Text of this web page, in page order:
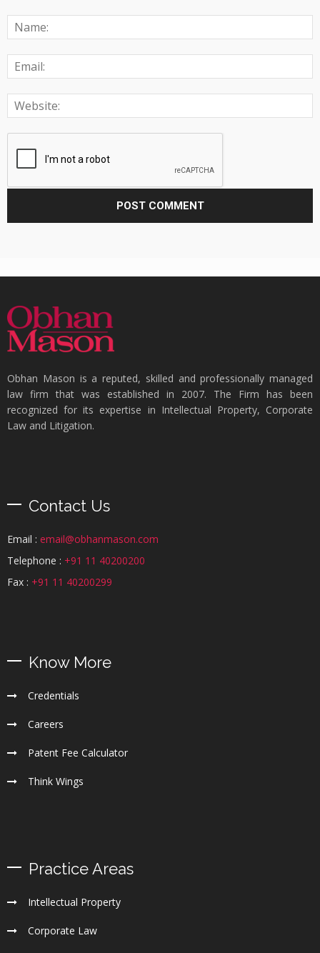
Obhan Mason is a reputed, skilled and professionally managed
law firm that was established in 2007. The Firm has been
recognized for its expertise in Intellectual Property, Corporate
Law and Litigation.
Contact Us
Email : email@obhanmason.com
Telephone : +91 11 40200200
Fax : +91 11 40200299
Know More
Credentials
Careers
Patent Fee Calculator
Think Wings
Practice Areas
Intellectual Property
Corporate Law